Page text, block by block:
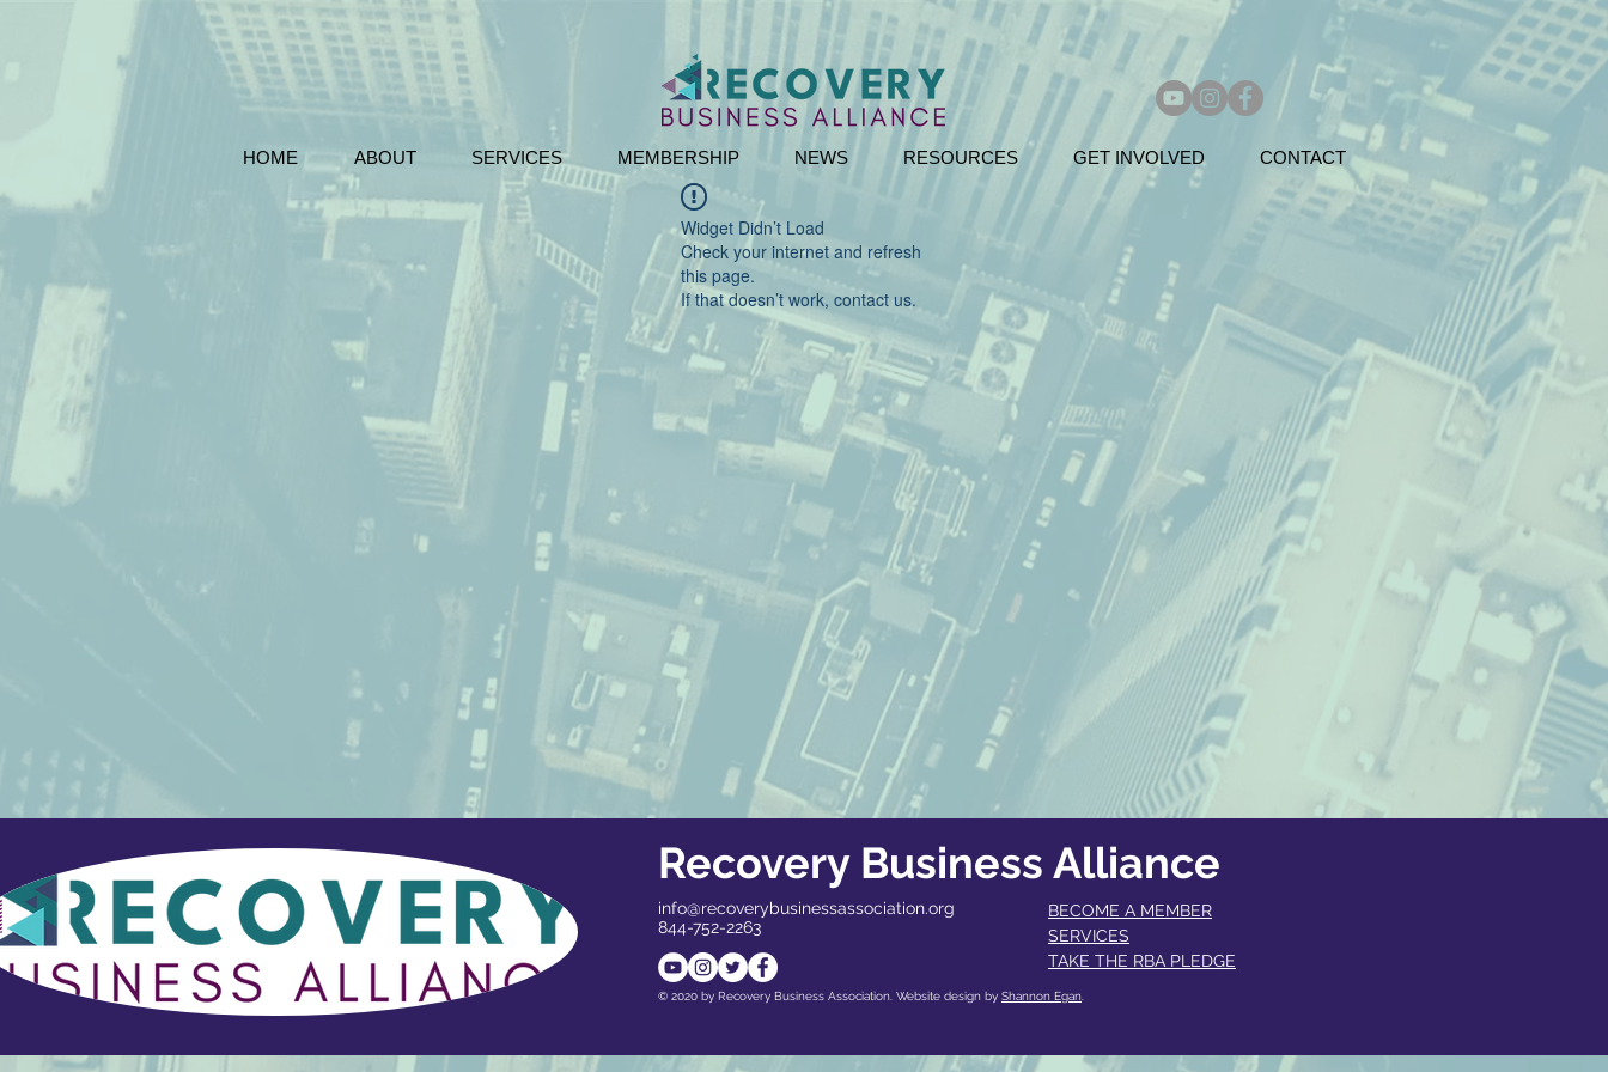
HOME ABOUT SERVICES MEMBERSHIP NEWS RESOURCES GET INVOLVED CONTACT
Widget Didn’t Load
Check your internet and refresh
this page.
If that doesn’t work, contact us.
Recovery Business Alliance
info@recoverybusinessassociation.org
844-752-2263
BECOME A MEMBER​
SERVICES
TAKE THE RBA PLEDGE
© 2020 by Recovery Business Association. Website design by Shannon Egan